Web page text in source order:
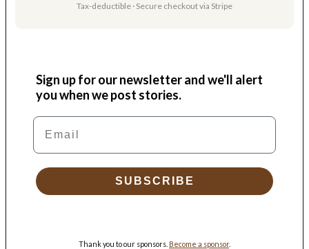
Tax-deductible · Secure checkout via Stripe
Sign up for our newsletter and we'll alert
you when we post stories.
Email
SUBSCRIBE
Thank you to our sponsors. Become a sponsor.